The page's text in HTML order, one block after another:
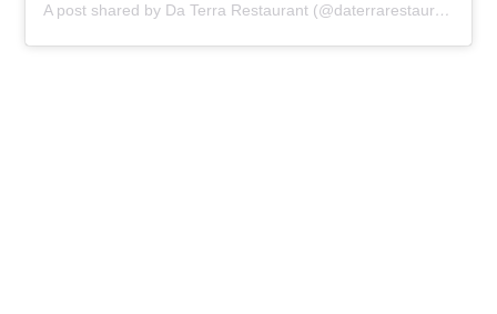
A post shared by Da Terra Restaurant (@daterrarestaurant)